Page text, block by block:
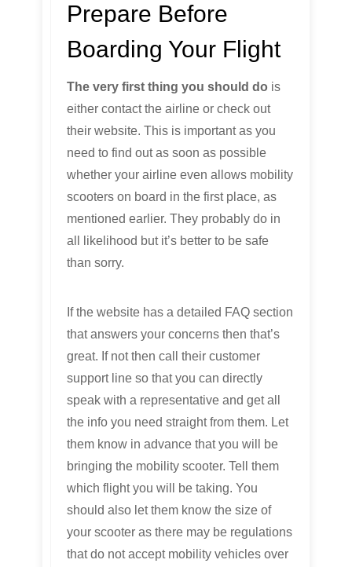
Prepare Before
Boarding Your Flight
The very first thing you should do is
either contact the airline or check out
their website. This is important as you
need to find out as soon as possible
whether your airline even allows mobility
scooters on board in the first place, as
mentioned earlier. They probably do in
all likelihood but it’s better to be safe
than sorry.
If the website has a detailed FAQ section
that answers your concerns then that’s
great. If not then call their customer
support line so that you can directly
speak with a representative and get all
the info you need straight from them. Let
them know in advance that you will be
bringing the mobility scooter. Tell them
which flight you will be taking. You
should also let them know the size of
your scooter as there may be regulations
that do not accept mobility vehicles over